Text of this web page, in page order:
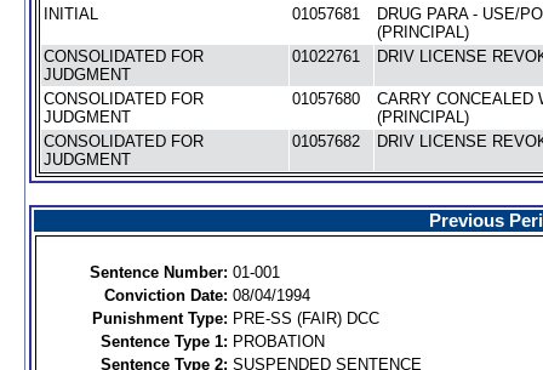
INITIAL 01057681
DRUG PARA - USE/
(PRINCIPAL)
CONSOLIDATED FOR
JUDGMENT
01022761 DRIV LICENSE
CONSOLIDATED FOR
JUDGMENT
01057680
CARRY CONCEALED
(PRINCIPAL)
CONSOLIDATED FOR
JUDGMENT
01057682 DRIV LICENSE
Previous
Sentence Number: 01-001
Conviction Date: 08/04/1994
Punishment Type: PRE-SS (FAIR) DCC
Sentence Type 1: PROBATION
Sentence Type 2: SUSPENDED SENTENCE